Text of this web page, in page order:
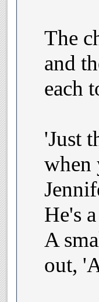
The
and
each
'Just
when
He's
A
out,